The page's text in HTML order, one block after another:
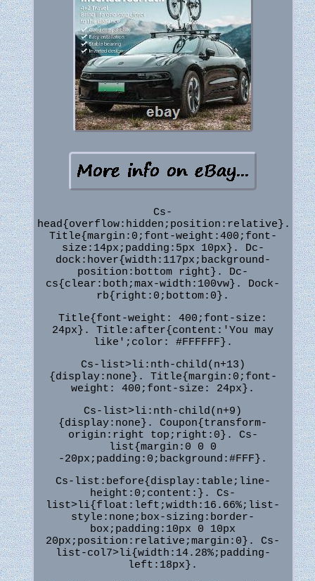
Cs-
head{overflow:hidden;position:relative}.
Title{margin:0;font-weight:400;font-
size:14px;padding:5px 10px}. Dc-
dock:hover{width:117px;background-
position:bottom right}. Dc-
cs{clear:both;max-width:100vw}. Dock-
rb{right:0;bottom:0}.
Title{font-weight: 400;font-size:
24px}. Title:after{content:'You may
like';color: #FFFFFF}.
Cs-list>li:nth-child(n+13)
{display:none}. Title{margin:0;font-
weight: 400;font-size: 24px}.
Cs-list>li:nth-child(n+9)
{display:none}. Coupon{transform-
origin:right top;right:0}. Cs-
list{margin:0 0 0
-20px;padding:0;background:#FFF}.
Cs-list:before{display:table;line-
height:0;content:}. Cs-
list>li{float:left;width:16.66%;list-
style:none;box-sizing:border-
box;padding:10px 0 10px
20px;position:relative;margin:0}. Cs-
list-col7>li{width:14.28%;padding-
left:18px}.